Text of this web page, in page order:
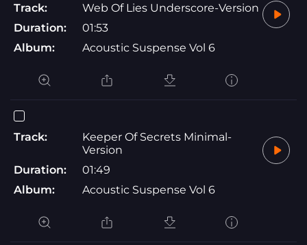
Track:
Web Of Lies Underscore-Version
Duration:
01:53
Album:
Acoustic Suspense Vol 6
Track:
Keeper Of Secrets Minimal-
Version
Duration:
01:49
Album:
Acoustic Suspense Vol 6